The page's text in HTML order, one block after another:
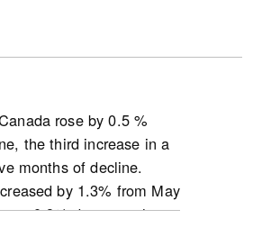
rose by 0.5 %
the third increase in a
months of decline.
by 1.3% from May
a 0.9% decrease the